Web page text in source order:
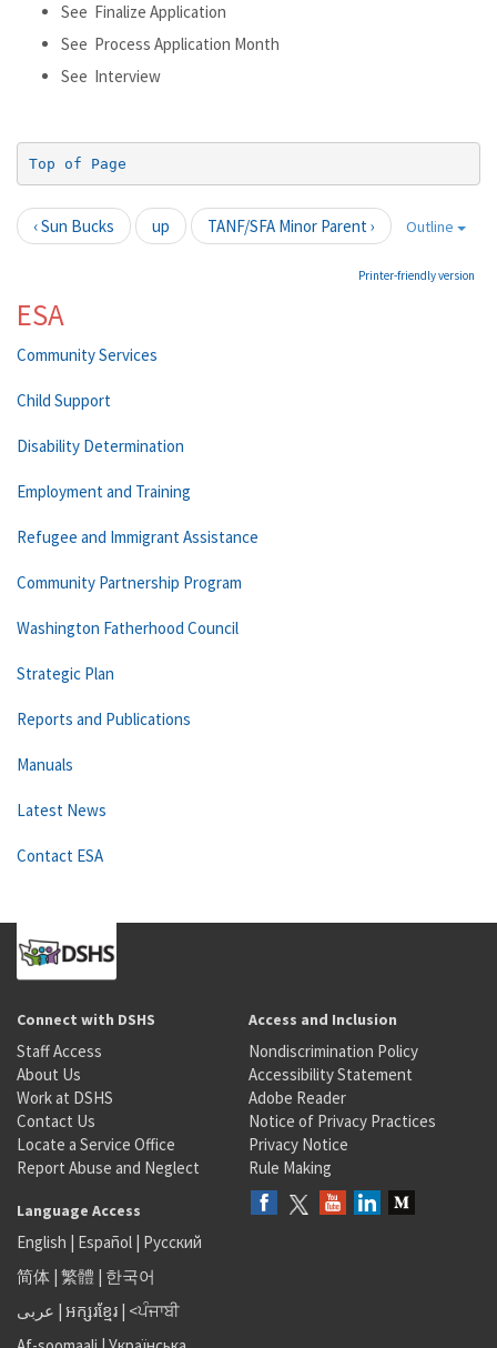
See Finalize Application
See Process Application Month
See Interview
Top of Page
Outline
‹ Sun Bucks up TANF/SFA Minor Parent ›
Printer-friendly version
ESA
Community Services
Child Support
Disability Determination
Employment and Training
Refugee and Immigrant Assistance
Community Partnership Program
Washington Fatherhood Council
Strategic Plan
Reports and Publications
Manuals
Latest News
Contact ESA
Connect with DSHS
Staff Access
About Us
Work at DSHS
Contact Us
Locate a Service Office
Report Abuse and Neglect
Access and Inclusion
Nondiscrimination Policy
Accessibility Statement
Adobe Reader
Notice of Privacy Practices
Privacy Notice
Rule Making
Language Access
English | Español | Русский
简体 | 繁體 | 한국어
عربى | អក្សរខ្មែរ | <ਪੰਜਾਬੀ